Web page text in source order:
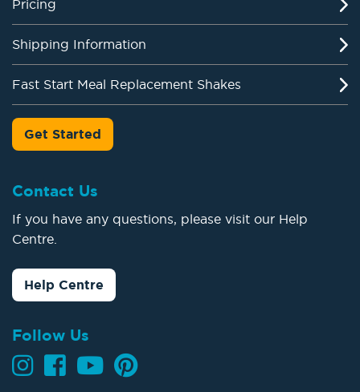
Pricing
Shipping Information
Fast Start Meal Replacement Shakes
Get Started
Contact Us
If you have any questions, please visit our Help
Centre.
Help Centre
Follow Us